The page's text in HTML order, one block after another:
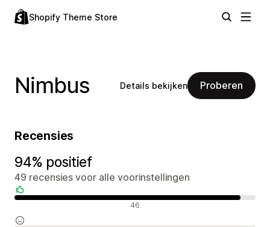
Shopify Theme Store
Nimbus Details bekijken Proberen
Recensies
94% positief
49 recensies voor alle voorinstellingen
46